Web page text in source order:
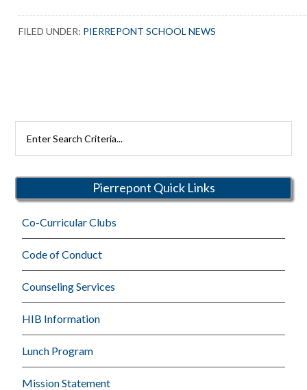
FILED UNDER: PIERREPONT SCHOOL NEWS
Rutherford
Pierrepont Quick Links
Co-Curricular Clubs
Code of Conduct
Counseling Services
HIB Information
Lunch Program
Mission Statement